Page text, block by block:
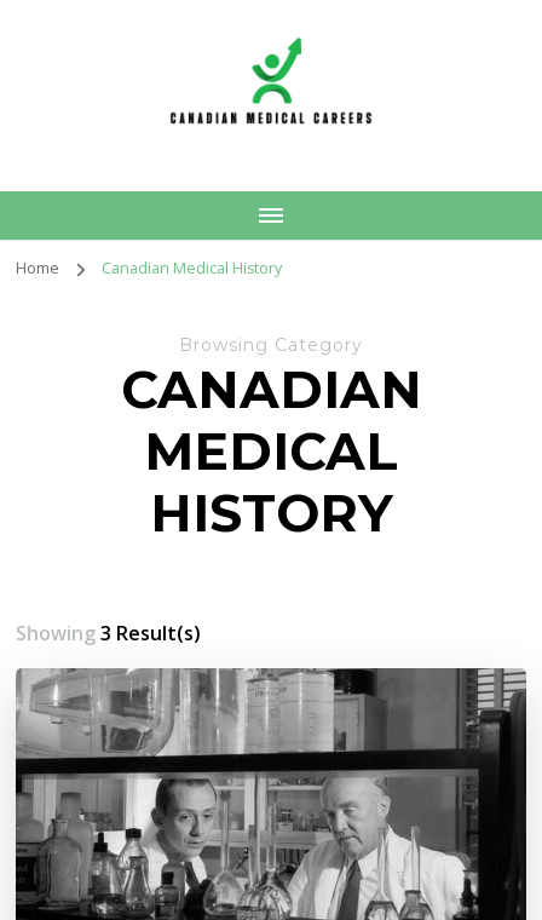
Careers
Home Canadian Medical History
Browsing Category
CANADIAN
MEDICAL
HISTORY
Showing3 Result(s)